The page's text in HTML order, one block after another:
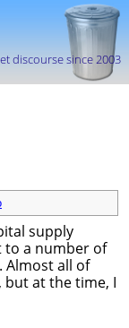
discourse since 2003
supply
to a number of
Almost all of
but at the time, I